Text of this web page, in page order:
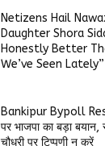
Netizens Hail
Daughter Shora
Honestly Better
We’ve Seen Lately”
Bankipur Bypoll
पर भाजपा का बड़ा
चौधरी पर टिप्पणी न करें